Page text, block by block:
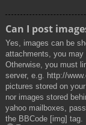
Can I post
Yes, images can be
attachments, you may
Otherwise, you must
server, e.g. http://
pictures stored on
nor images stored
yahoo mailboxes,
the BBCode [img] tag.